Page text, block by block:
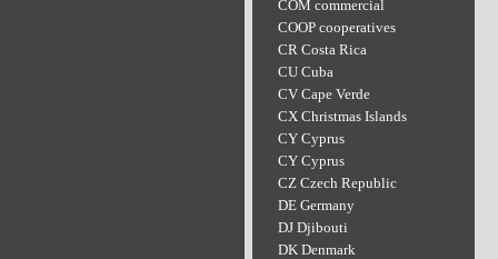
COM commercial
COOP cooperatives
CR Costa Rica
CU Cuba
CV Cape Verde
CX Christmas Islands
CY Cyprus
CY Cyprus
CZ Czech Republic
DE Germany
DJ Djibouti
DK Denmark